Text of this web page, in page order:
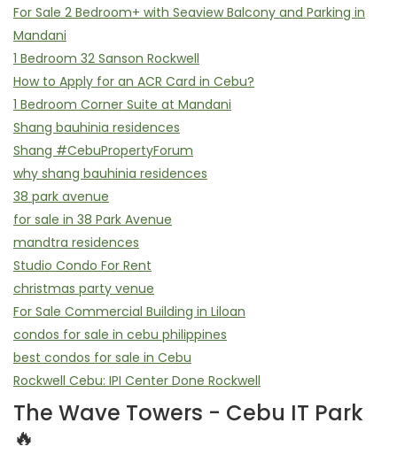
For Sale 2 Bedroom+ with Seaview Balcony and Parking in
Mandani
1 Bedroom 32 Sanson Rockwell
How to Apply for an ACR Card in Cebu?
1 Bedroom Corner Suite at Mandani
Shang bauhinia residences
Shang #CebuPropertyForum
why shang bauhinia residences
38 park avenue
for sale in 38 Park Avenue
mandtra residences
Studio Condo For Rent
christmas party venue
For Sale Commercial Building in Liloan
condos for sale in cebu philippines
best condos for sale in Cebu
Rockwell Cebu: IPI Center Done Rockwell
The Wave Towers - Cebu IT Park
🔥